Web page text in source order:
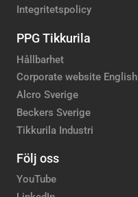
Integritetspolicy
PPG Tikkurila
Hållbarhet
Corporate website English
Alcro Sverige
Beckers Sverige
Tikkurila Industri
Följ oss
YouTube